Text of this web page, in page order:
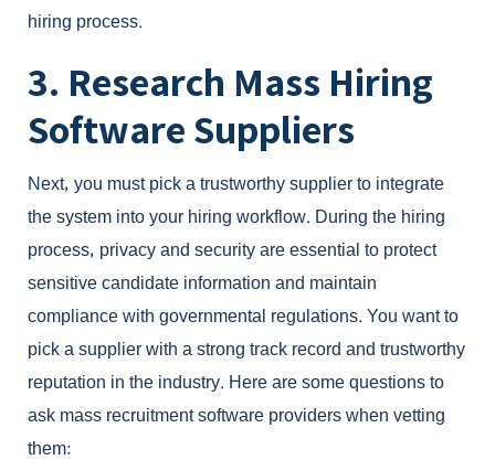
hiring process.
3. Research Mass Hiring
Software Suppliers
Next, you must pick a trustworthy supplier to integrate
the system into your hiring workflow. During the hiring
process, privacy and security are essential to protect
sensitive candidate information and maintain
compliance with governmental regulations. You want to
pick a supplier with a strong track record and trustworthy
reputation in the industry. Here are some questions to
ask mass recruitment software providers when vetting
them: